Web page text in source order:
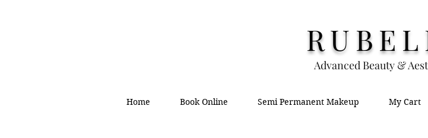
Advanced Beauty &
Home Book Online Semi Permanent Makeup My Cart